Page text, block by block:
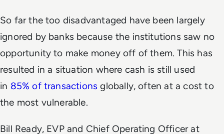
So far the too disadvantaged have been largely
ignored by banks because the institutions saw no
opportunity to make money off of them. This has
resulted in a situation where cash is still used
in 85% of transactions globally, often at a cost to
the most vulnerable.
Bill Ready, EVP and Chief Operating Officer at